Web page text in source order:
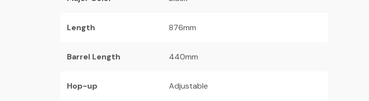
Length 876mm
Barrel Length 440mm
Hop-up Adjustable